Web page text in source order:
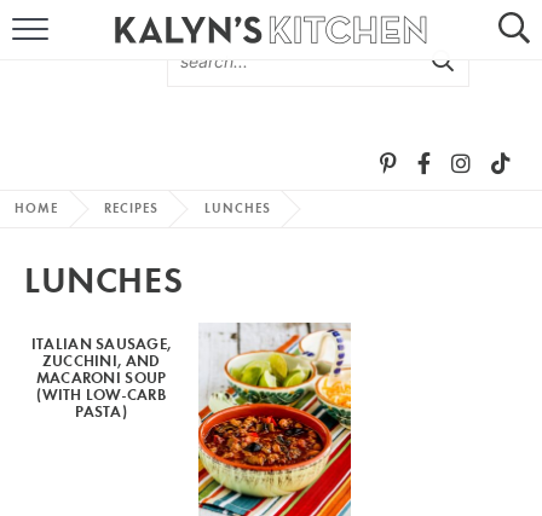
SUBSCRIBE VIA EMAIL
HOME RECIPES LUNCHES
LUNCHES
ITALIAN SAUSAGE,
ZUCCHINI, AND
MACARONI SOUP
(WITH LOW-CARB
PASTA)